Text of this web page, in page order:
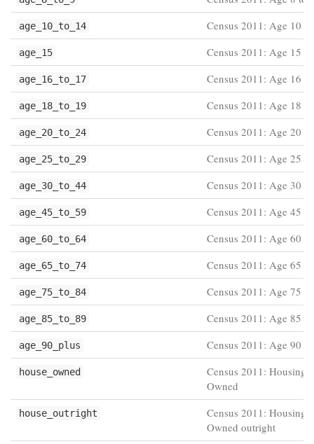
age_10_to_14 Census 2011: Age 10
age_15 Census 2011: Age 15
age_16_to_17 Census 2011: Age 16
age_18_to_19 Census 2011: Age 18
age_20_to_24 Census 2011: Age 20
age_25_to_29 Census 2011: Age 25
age_30_to_44 Census 2011: Age 30
age_45_to_59 Census 2011: Age 45
age_60_to_64 Census 2011: Age 60
age_65_to_74 Census 2011: Age 65
age_75_to_84 Census 2011: Age 75
age_85_to_89 Census 2011: Age 85
age_90_plus Census 2011: Age 90
house_owned
Census 2011: Housing
Owned
house_outright
Census 2011: Housing
Owned outright